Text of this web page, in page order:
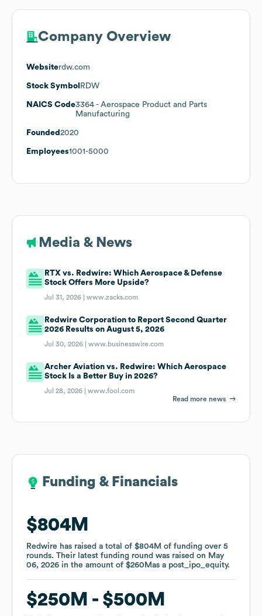
Company Overview
Websiterdw.com
Stock Symbol RDW
NAICS Code3364 - Aerospace Product and Parts
Manufacturing
Founded 2020
Employees1001-5000
Media & News
RTX vs. Redwire: Which Aerospace & Defense
Stock Offers More Upside?
Jul 31, 2026 |www.zacks.com
Redwire Corporation to Report Second Quarter
2026 Results on August 5, 2026
Jul 30, 2026 |www.businesswire.com
Archer Aviation vs. Redwire: Which Aerospace
Stock Is a Better Buy in 2026?
Jul 28, 2026 |www.fool.com
Read more news
Funding & Financials
$804M
Redwire has raised a total of $804M of funding over 5
rounds. Their latest funding round was raised on May
06, 2026 in the amount of $260Mas a post_ipo_equity.
$250M $500M
Funding & Financials
$804M
Redwire has raised a total of $804M of funding over 5
rounds. Their latest funding round was raised on May
06, 2026 in the amount of $260Mas a post_ipo_equity.
$250M $500M